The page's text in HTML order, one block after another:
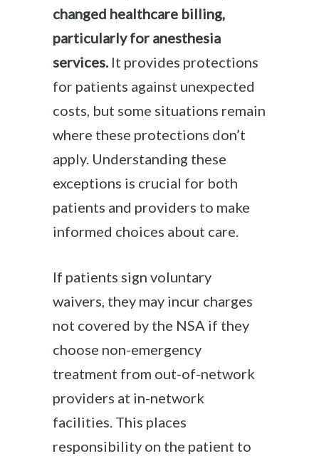
changed healthcare billing,
particularly for anesthesia
services.It provides protections
for patients against unexpected
costs, but some situations remain
where these protections don’t
apply. Understanding these
exceptions is crucial for both
patients and providers to make
informed choices about care.
If patients sign voluntary
waivers, they may incur charges
not covered by the NSA if they
choose non-emergency
treatment from out-of-network
providers at in-network
facilities. This places
responsibility on the patient to